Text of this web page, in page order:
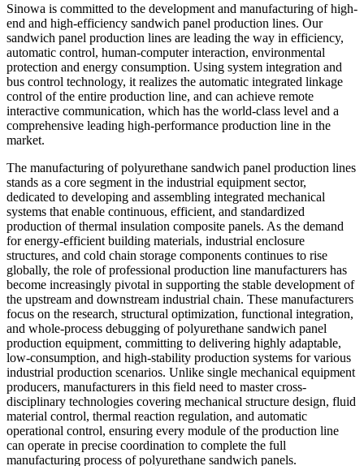
Sinowa is committed to the development and manufacturing of high-
end and high-efficiency sandwich panel production lines. Our
sandwich panel production lines are leading the way in efficiency,
automatic control, human-computer interaction, environmental
protection and energy consumption. Using system integration and
bus control technology, it realizes the automatic integrated linkage
control of the entire production line, and can achieve remote
interactive communication, which has the world-class level and a
comprehensive leading high-performance production line in the
market.
The manufacturing of polyurethane sandwich panel production lines
stands as a core segment in the industrial equipment sector,
dedicated to developing and assembling integrated mechanical
systems that enable continuous, efficient, and standardized
production of thermal insulation composite panels. As the demand
for energy-efficient building materials, industrial enclosure
structures, and cold chain storage components continues to rise
globally, the role of professional production line manufacturers has
become increasingly pivotal in supporting the stable development of
the upstream and downstream industrial chain. These manufacturers
focus on the research, structural optimization, functional integration,
and whole-process debugging of polyurethane sandwich panel
production equipment, committing to delivering highly adaptable,
low-consumption, and high-stability production systems for various
industrial production scenarios. Unlike single mechanical equipment
producers, manufacturers in this field need to master cross-
disciplinary technologies covering mechanical structure design, fluid
material control, thermal reaction regulation, and automatic
operational control, ensuring every module of the production line
can operate in precise coordination to complete the full
manufacturing process of polyurethane sandwich panels.